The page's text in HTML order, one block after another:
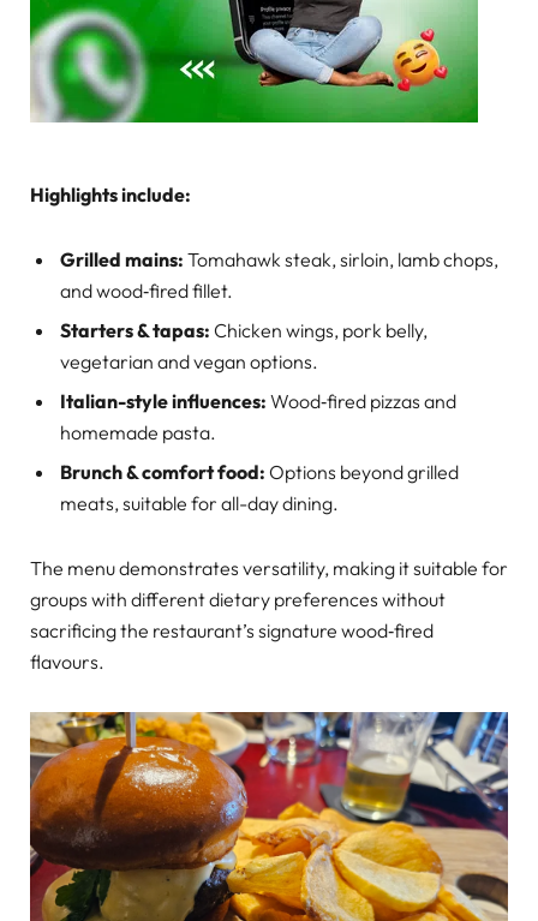
Highlights include:
Grilled mains: Tomahawk steak, sirloin, lamb chops,
and wood‑fired fillet.
Starters & tapas: Chicken wings, pork belly,
vegetarian and vegan options.
Italian-style influences: Wood‑fired pizzas and
homemade pasta.
Brunch & comfort food: Options beyond grilled
meats, suitable for all-day dining.
The menu demonstrates versatility, making it suitable for
groups with different dietary preferences without
sacrificing the restaurant’s signature wood‑fired
flavours.